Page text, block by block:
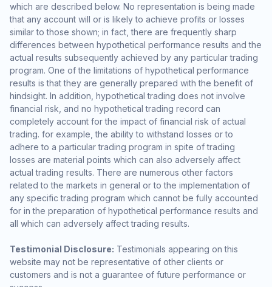
which are described below. No representation is being made
that any account will or is likely to achieve profits or losses
similar to those shown; in fact, there are frequently sharp
differences between hypothetical performance results and the
actual results subsequently achieved by any particular trading
program. One of the limitations of hypothetical performance
results is that they are generally prepared with the benefit of
hindsight. In addition, hypothetical trading does not involve
financial risk, and no hypothetical trading record can
completely account for the impact of financial risk of actual
trading. for example, the ability to withstand losses or to
adhere to a particular trading program in spite of trading
losses are material points which can also adversely affect
actual trading results. There are numerous other factors
related to the markets in general or to the implementation of
any specific trading program which cannot be fully accounted
for in the preparation of hypothetical performance results and
all which can adversely affect trading results.
Testimonial Disclosure: Testimonials appearing on this
website may not be representative of other clients or
customers and is not a guarantee of future performance or